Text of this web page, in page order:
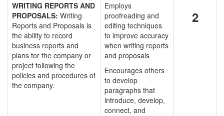
WRITING REPORTS AND
PROPOSALS: Writing
Reports and Proposals is
the ability to record
business reports and
plans for the company or
project following the
policies and procedures of
the company.
Employs
proofreading and
editing techniques
to improve accuracy
when writing reports
and proposals
Encourages others
to develop
paragraphs that
introduce, develop,
connect, and
2